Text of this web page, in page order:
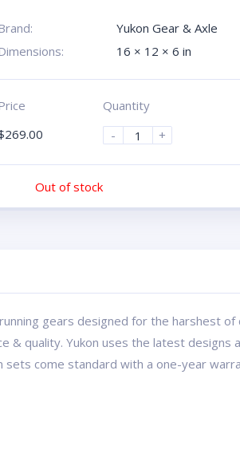
Yukon Gear & Axle
16 × 12 × 6 in
269.00
Quantity
-
+
Out of stock
gears designed for the harshest
& quality. Yukon uses the latest
sets come standard with a one-year